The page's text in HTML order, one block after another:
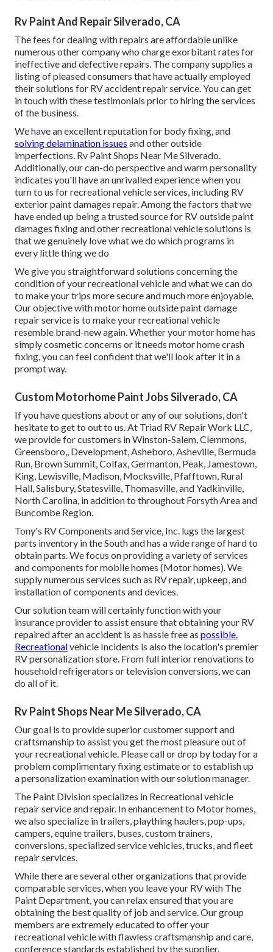
Rv Paint And Repair Silverado, CA
The fees for dealing with repairs are affordable unlike
numerous other company who charge exorbitant rates for
ineffective and defective repairs. The company supplies a
listing of pleased consumers that have actually employed
their solutions for RV accident repair service. You can get
in touch with these testimonials prior to hiring the services
of the business.
We have an excellent reputation for body fixing, and
solving delamination issues and other outside
imperfections. Rv Paint Shops Near Me Silverado.
Additionally, our can-do perspective and warm personality
indicates you'll have an unrivalled experience when you
turn to us for recreational vehicle services, including RV
exterior paint damages repair. Among the factors that we
have ended up being a trusted source for RV outside paint
damages fixing and other recreational vehicle solutions is
that we genuinely love what we do which programs in
every little thing we do
We give you straightforward solutions concerning the
condition of your recreational vehicle and what we can do
to make your trips more secure and much more enjoyable.
Our objective with motor home outside paint damage
repair service is to make your recreational vehicle
resemble brand-new again. Whether your motor home has
simply cosmetic concerns or it needs motor home crash
fixing, you can feel confident that we'll look after it in a
prompt way.
Custom Motorhome Paint Jobs Silverado, CA
If you have questions about or any of our solutions, don't
hesitate to get to out to us. At Triad RV Repair Work LLC,
we provide for customers inWinston-Salem,Clemmons,
Greensboro,, Development, Asheboro, Asheville, Bermuda
Run, Brown Summit, Colfax, Germanton, Peak, Jamestown,
King, Lewisville, Madison, Mocksville, Pfafftown, Rural
Hall, Salisbury, Statesville, Thomasville, and Yadkinville,
North Carolina, in addition to throughout Forsyth Area and
Buncombe Region.
Tony's RV Components and Service, Inc. lugs the largest
parts inventory in the South and has a wide range of hard to
obtain parts. We focus on providing a variety of services
and components for mobile homes (Motor homes). We
supply numerous services such as RV repair, upkeep, and
installation of components and devices.
Our solution team will certainly function with your
insurance provider to assist ensure that obtaining your RV
repaired after an accident is as hassle free as possible.
Recreationalvehicle Incidents is also the location's premier
RV personalization store. From full interior renovations to
household refrigerators or television conversions, we can
do all of it.
Rv Paint Shops Near Me Silverado, CA
Our goal is to provide superior customer support and
craftsmanship to assist you get the most pleasure out of
your recreational vehicle. Please call or drop by today for a
problem complimentary fixing estimate or to establish up
a personalization examination with our solution manager.
The Paint Division specializes in Recreational vehicle
repair service and repair. In enhancement to Motor homes,
we also specialize in trailers, plaything haulers, pop-ups,
campers, equine trailers, buses, custom trainers,
conversions, specialized service vehicles, trucks, and fleet
repair services.
While there are several other organizations that provide
comparable services, when you leave your RV with The
Paint Department, you can relax ensured that you are
obtaining the best quality of job and service. Our group
members are extremely educated to offer your
recreational vehicle with flawless craftsmanship and care,
conference standards established by the supplier.